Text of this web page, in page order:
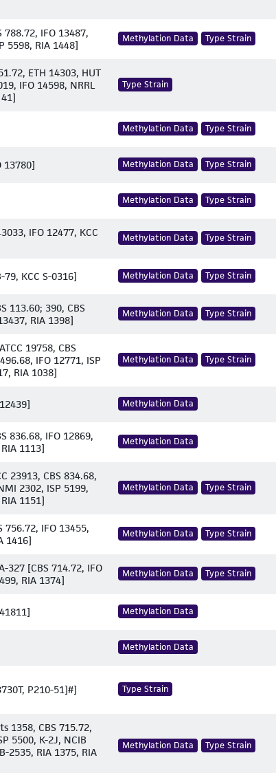
788.72, IFO 13487,
5598, RIA 1448]
Methylation Data Type Strain
ETH 14303, HUT
IFO 14598, NRRL
Type Strain
Methylation Data Type Strain
13780] Methylation Data Type Strain
Methylation Data Type Strain
IFO 12477, KCC
Methylation Data Type Strain
79, KCC S-0316] Methylation Data Type Strain
113.60; 390, CBS
RIA 1398]
Methylation Data Type Strain
19758, CBS
IFO 12771, ISP
RIA 1038]
Methylation Data Type Strain
Methylation Data
836.68, IFO 12869,
1113]
Methylation Data
23913, CBS 834.68,
2302, ISP 5199,
1151]
Methylation Data Type Strain
756.72, IFO 13455,
1416]
Methylation Data Type Strain
327 [CBS 714.72, IFO
RIA 1374]
Methylation Data Type Strain
Methylation Data
Methylation Data
P210-51]#] Type Strain
1358, CBS 715.72,
5500, K-2J, NCIB
2535, RIA 1375, RIA
Methylation Data Type Strain